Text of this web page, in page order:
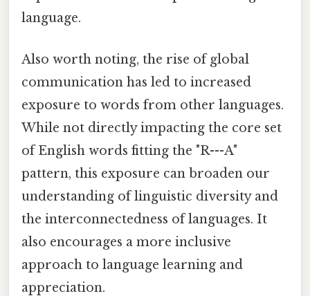
language.
Also worth noting, the rise of global
communication has led to increased
exposure to words from other languages.
While not directly impacting the core set
of English words fitting the "R---A"
pattern, this exposure can broaden our
understanding of linguistic diversity and
the interconnectedness of languages. It
also encourages a more inclusive
approach to language learning and
appreciation.